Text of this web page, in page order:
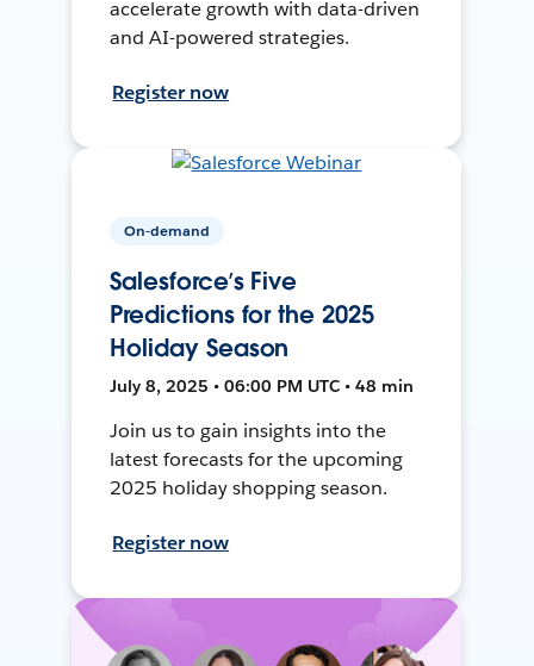
accelerate growth with data-driven
and AI-powered strategies.
Register now
On-demand
Salesforce’s Five
Predictions for the 2025
Holiday Season
July 8, 2025 • 06:00 PM UTC • 48 min
Join us to gain insights into the
latest forecasts for the upcoming
2025 holiday shopping season.
Register now